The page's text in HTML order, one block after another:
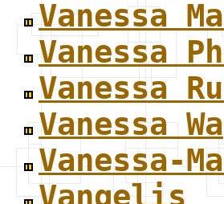
Vanessa
Vanessa
Vanessa
Vanessa
Vanessa-
Vangelis